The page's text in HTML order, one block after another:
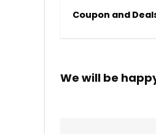
Coupon and
We will be